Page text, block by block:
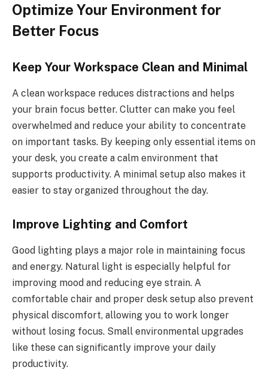
Optimize Your Environment for
Better Focus
Keep Your Workspace Clean and Minimal
A clean workspace reduces distractions and helps
your brain focus better. Clutter can make you feel
overwhelmed and reduce your ability to concentrate
on important tasks. By keeping only essential items on
your desk, you create a calm environment that
supports productivity. A minimal setup also makes it
easier to stay organized throughout the day.
Improve Lighting and Comfort
Good lighting plays a major role in maintaining focus
and energy. Natural light is especially helpful for
improving mood and reducing eye strain. A
comfortable chair and proper desk setup also prevent
physical discomfort, allowing you to work longer
without losing focus. Small environmental upgrades
like these can significantly improve your daily
productivity.